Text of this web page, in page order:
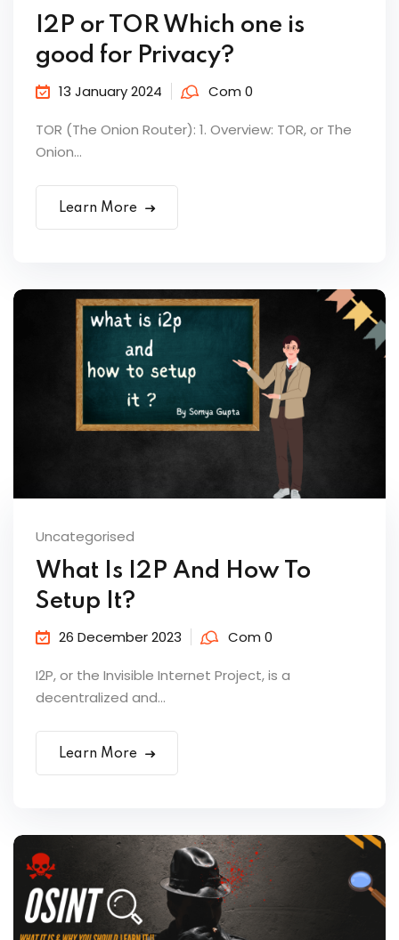
I2P or TOR Which one is
good for Privacy?
13 January 2024 Com 0
TOR (The Onion Router): 1. Overview: TOR, or The
Onion...
Learn More
Uncategorised
What Is I2P And How To
Setup It?
26 December 2023 Com 0
I2P, or the Invisible Internet Project, is a
decentralized and...
Learn More